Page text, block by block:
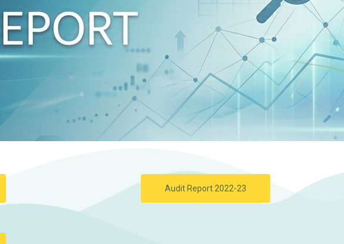
Audit Report 2022-23